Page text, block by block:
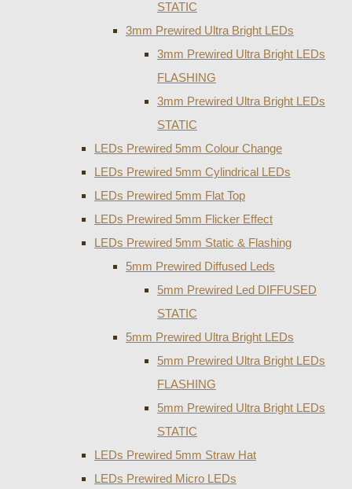
STATIC
3mm Prewired Ultra Bright LEDs
3mm Prewired Ultra Bright LEDs
FLASHING
3mm Prewired Ultra Bright LEDs
STATIC
LEDs Prewired 5mm Colour Change
LEDs Prewired 5mm Cylindrical LEDs
LEDs Prewired 5mm Flat Top
LEDs Prewired 5mm Flicker Effect
LEDs Prewired 5mm Static & Flashing
5mm Prewired Diffused Leds
5mm Prewired Led DIFFUSED
STATIC
5mm Prewired Ultra Bright LEDs
5mm Prewired Ultra Bright LEDs
FLASHING
5mm Prewired Ultra Bright LEDs
STATIC
LEDs Prewired 5mm Straw Hat
LEDs Prewired Micro LEDs